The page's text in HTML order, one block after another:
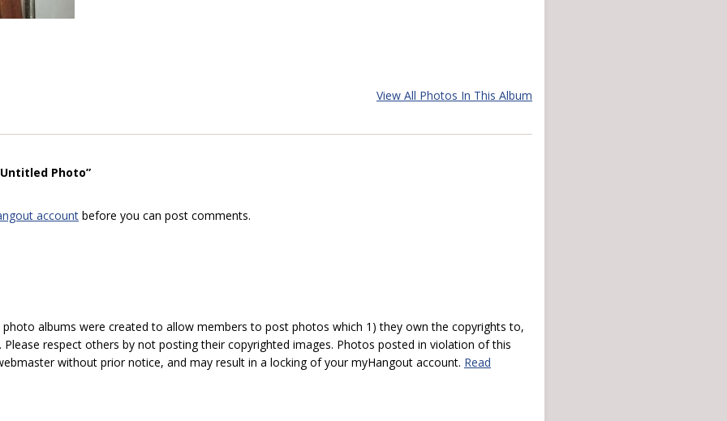
View All Photos In This Album
Photo”
account before you can post comments.
albums were created to allow members to post photos which 1) they own the copyrights to,
respect others by not posting their copyrighted images. Photos posted in violation of this
without prior notice, and may result in a locking of your myHangout account. Read